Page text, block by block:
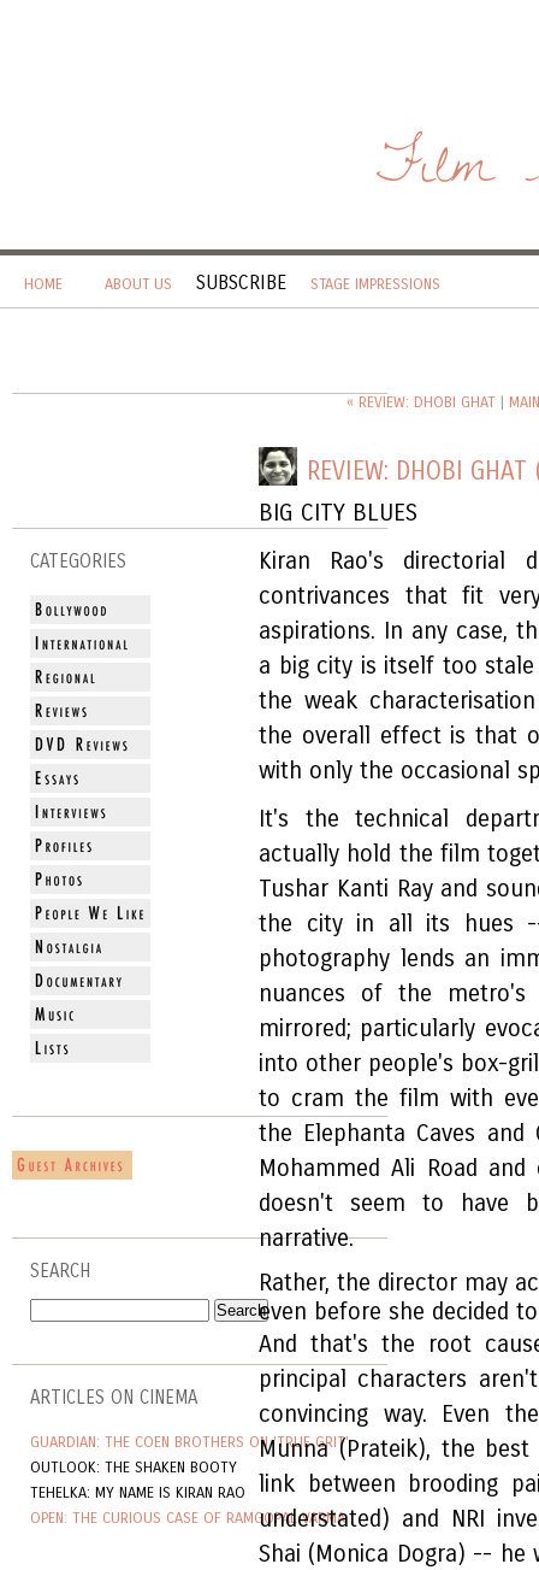
Film
HOME ABOUT US SUBSCRIBE STAGE IMPRESSIONS
CATEGORIES
SEARCH
ARTICLES ON CINEMA
GUARDIAN: THE COEN BROTHERS ON 'TRUE GRIT'
OUTLOOK: THE SHAKEN BOOTY
TEHELKA: MY NAME IS KIRAN RAO
OPEN: THE CURIOUS CASE OF RAMGOPAL VARMA
« REVIEW: DHOBI GHAT | MAIN
REVIEW: DHOBI
BIG CITY BLUES
Kiran Rao's directorial
contrivances that fit
aspirations. In any case,
a big city is itself too
the weak
the overall effect is that
with only the occasional
It's the technical
actually hold the film
Tushar Kanti Ray and
the city in all its hues
photography lends an
nuances of the metro's
mirrored; particularly
into other people's box-
to cram the film with
the Elephanta Caves
Mohammed Ali Road
doesn't seem to have
narrative.
Rather, the director may
even before she decided
And that's the root
principal characters
convincing way. Even
Munna (Prateik), the
link between brooding
understated) and NRI
Shai (Monica Dogra) -- he